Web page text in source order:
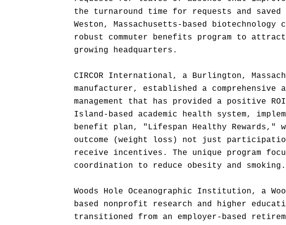
the turnaround time for requests and saved
Weston, Massachusetts-based biotechnology
robust commuter benefits program to
growing headquarters.
CIRCOR International, a Burlington,
manufacturer, established a
management that has provided a positive
Island-based academic health system,
benefit plan, "Lifespan Healthy Rewards,"
outcome (weight loss) not just
receive incentives. The unique program
coordination to reduce obesity and smoking.
Woods Hole Oceanographic Institution, a
based nonprofit research and higher
transitioned from an employer-based